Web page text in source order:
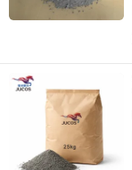
Zibo Jucos Co., Ltd.
Since 2019